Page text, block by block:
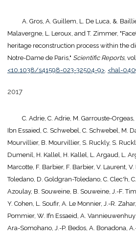
A. Gros, A. Guillem, L. De Luca, &.
Malavergne, L. Leroux, and T. Zimmer,
heritage reconstruction process within the
Notre-Dame de Paris," Scientific Reports,
<10.1038/s41598-023-32504-9>. <hal-
2017
C. Adrie, C. Adrie, M. Garrouste-
Ibn Essaied, C. Schwebel, C. Schwebel, M.
Mourvillier, B. Mourvillier, S. Ruckly, S.
Dumenil, H. Kallel, H. Kallel, L. Argaud, L.
Marcotte, F. Barbier, F. Barbier, V. Laurent,
Toledano, D. Goldgran-Toledano, C. Clec'h,
Azoulay, B. Souweine, B. Souweine, J.-F.
Y. Cohen, L. Soufir, A. Le Monnier, J.-R.
Pommier, W. Ifn Essaeid, A.
Ara-Somohano, J.-P. Bedos, A. Bonadona,